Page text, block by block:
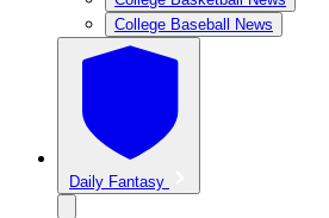
College Baseball News
Daily Fantasy